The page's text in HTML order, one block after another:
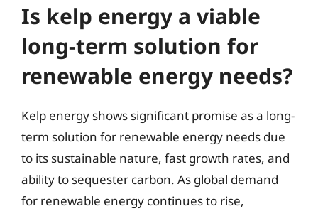
Is kelp energy a viable
long-term solution for
renewable energy needs?
Kelp energy shows significant promise as a long-
term solution for renewable energy needs due
to its sustainable nature, fast growth rates, and
ability to sequester carbon. As global demand
for renewable energy continues to rise,